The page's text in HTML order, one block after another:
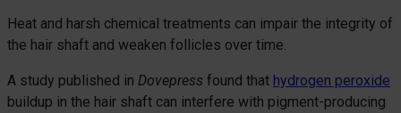
Heat and harsh chemical treatments can impair the integrity of
the hair shaft and weaken follicles over time.
A study published in Dovepress found that hydrogen peroxide
buildup in the hair shaft can interfere with pigment-producing